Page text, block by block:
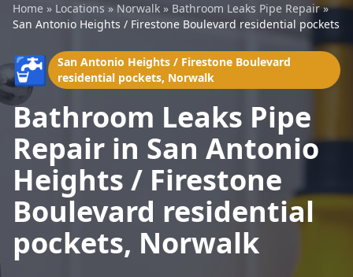
Home » Locations » Norwalk » Bathroom Leaks Pipe Repair»
San Antonio Heights / Firestone Boulevard residential pockets
🚰
San Antonio Heights / Firestone Boulevard
residential pockets, Norwalk
Bathroom Leaks Pipe
Repair in San Antonio
Heights / Firestone
Boulevard residential
pockets, Norwalk